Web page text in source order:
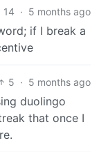
14 · 5 months ago
if I break a
5 · 5 months ago
duolingo
that once I